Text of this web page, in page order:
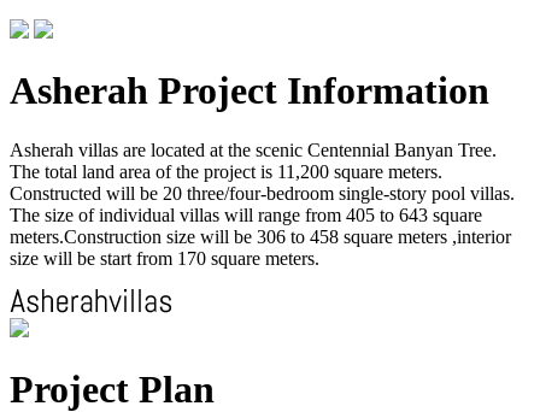
Asherah Project Information
Asherah villas are located at the scenic Centennial Banyan Tree.
The total land area of the project is 11,200 square meters.
Constructed will be 20 three/four-bedroom single-story pool villas.
The size of individual villas will range from 405 to 643 square
meters.Construction size will be 306 to 458 square meters ,interior
size will be start from 170 square meters.
Project Plan